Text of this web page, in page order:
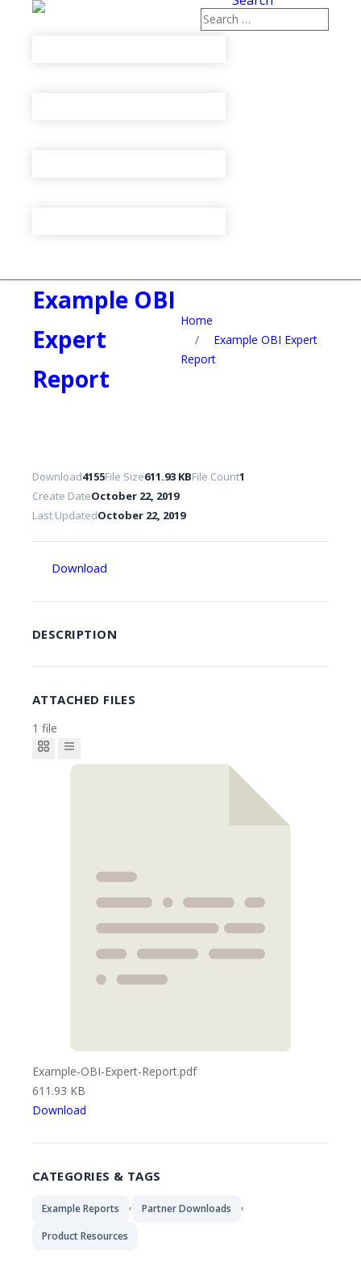
Example OBI
Expert
Report
Home
/
Example OBI Expert
Report
Download4155File Size611.93 KBFile Count1
Create DateOctober 22, 2019
Last UpdatedOctober 22, 2019
Download
DESCRIPTION
ATTACHED FILES
1 file
Example-OBI-Expert-Report.pdf
611.93 KB
Download
CATEGORIES & TAGS
Example Reports , Partner Downloads ,
Product Resources